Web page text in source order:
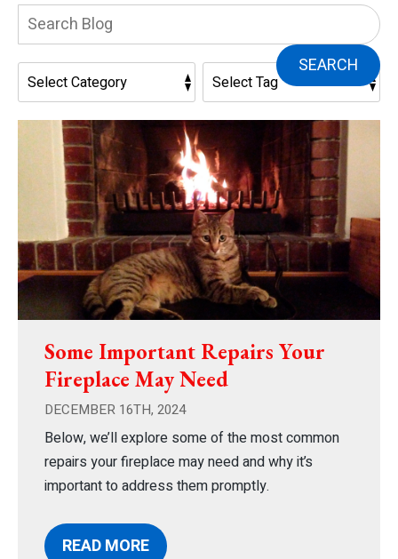
SEARCH
Some Important Repairs Your
Fireplace May Need
DECEMBER 16TH, 2024
Below, we’ll explore some of the most common
repairs your fireplace may need and why it’s
important to address them promptly.
READ MORE